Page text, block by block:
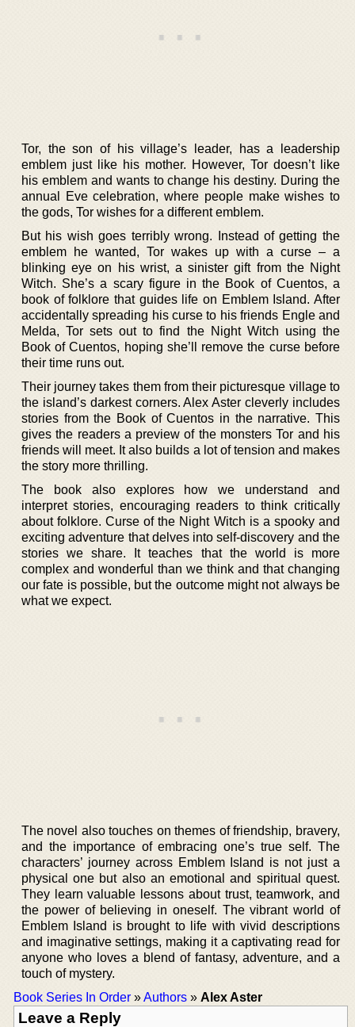
Tor, the son of his village’s leader, has a leadership
emblem just like his mother. However, Tor doesn’t like
his emblem and wants to change his destiny. During the
annual Eve celebration, where people make wishes to
the gods, Tor wishes for a different emblem.
But his wish goes terribly wrong. Instead of getting the
emblem he wanted, Tor wakes up with a curse – a
blinking eye on his wrist, a sinister gift from the Night
Witch. She’s a scary figure in the Book of Cuentos, a
book of folklore that guides life on Emblem Island. After
accidentally spreading his curse to his friends Engle and
Melda, Tor sets out to find the Night Witch using the
Book of Cuentos, hoping she’ll remove the curse before
their time runs out.
Their journey takes them from their picturesque village to
the island’s darkest corners. Alex Aster cleverly includes
stories from the Book of Cuentos in the narrative. This
gives the readers a preview of the monsters Tor and his
friends will meet. It also builds a lot of tension and makes
the story more thrilling.
The book also explores how we understand and
interpret stories, encouraging readers to think critically
about folklore. Curse of the Night Witch is a spooky and
exciting adventure that delves into self-discovery and the
stories we share. It teaches that the world is more
complex and wonderful than we think and that changing
our fate is possible, but the outcome might not always be
what we expect.
The novel also touches on themes of friendship, bravery,
and the importance of embracing one’s true self. The
characters’ journey across Emblem Island is not just a
physical one but also an emotional and spiritual quest.
They learn valuable lessons about trust, teamwork, and
the power of believing in oneself. The vibrant world of
Emblem Island is brought to life with vivid descriptions
and imaginative settings, making it a captivating read for
anyone who loves a blend of fantasy, adventure, and a
touch of mystery.
Book Series In Order »Authors » Alex Aster
Leave a Reply